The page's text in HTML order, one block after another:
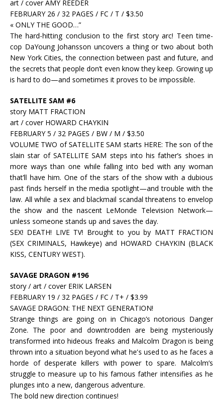
art / cover AMY REEDER
FEBRUARY 26 / 32 PAGES / FC / T / $3.50
« ONLY THE GOOD…”
The hard-hitting conclusion to the first story arc! Teen time-
cop DaYoung Johansson uncovers a thing or two about both
New York Cities, the connection between past and future, and
the secrets that people don’t even know they keep. Growing up
is hard to do—and sometimes it proves to be impossible.
SATELLITE SAM #6
story MATT FRACTION
art / cover HOWARD CHAYKIN
FEBRUARY 5 / 32 PAGES / BW / M / $3.50
VOLUME TWO of SATELLITE SAM starts HERE: The son of the
slain star of SATELLITE SAM steps into his father’s shoes in
more ways than one while falling into bed with any woman
that’ll have him. One of the stars of the show with a dubious
past finds herself in the media spotlight—and trouble with the
law. All while a sex and blackmail scandal threatens to envelop
the show and the nascent LeMonde Television Network—
unless someone stands up and saves the day.
SEX! DEATH! LIVE TV! Brought to you by MATT FRACTION
(SEX CRIMINALS, Hawkeye) and HOWARD CHAYKIN (BLACK
KISS, CENTURY WEST).
SAVAGE DRAGON #196
story / art / cover ERIK LARSEN
FEBRUARY 19 / 32 PAGES / FC / T+ / $3.99
SAVAGE DRAGON: THE NEXT GENERATION!
Strange things are going on in Chicago’s notorious Danger
Zone. The poor and downtrodden are being mysteriously
transformed into hideous freaks and Malcolm Dragon is being
thrown into a situation beyond what he’s used to as he faces a
horde of desperate killers with power to spare. Malcolm’s
struggle to measure up to his famous father intensifies as he
plunges into a new, dangerous adventure.
The bold new direction continues!